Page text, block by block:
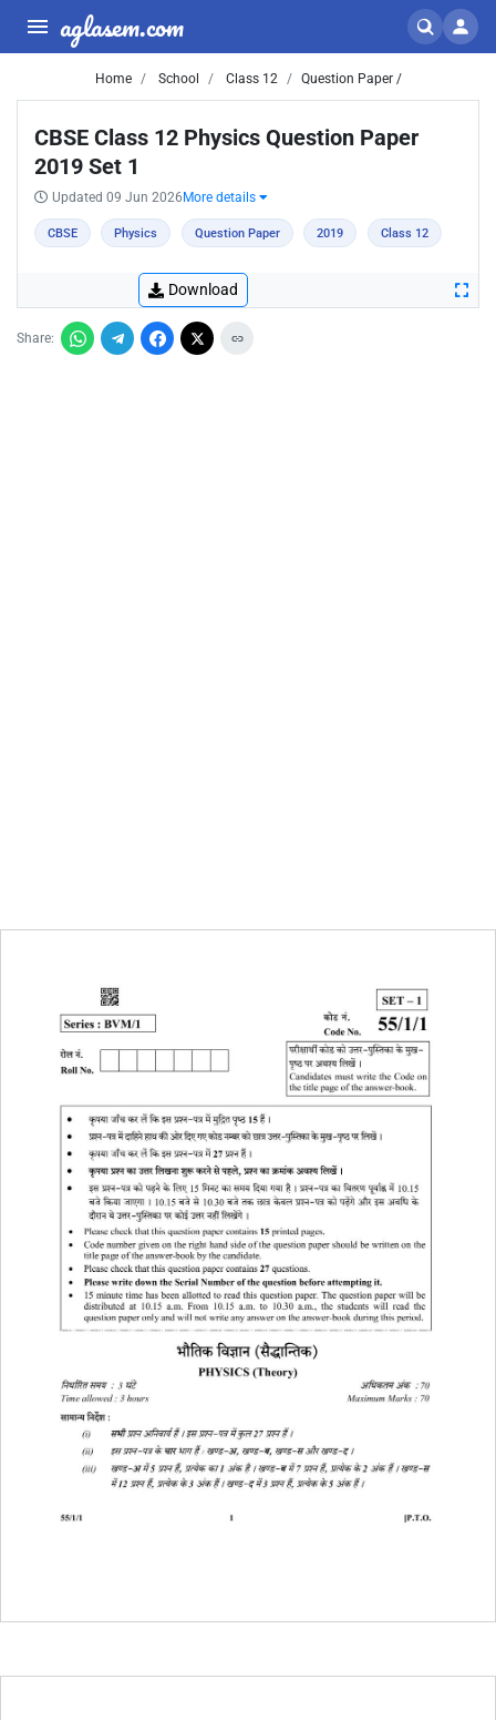
aglasem.com
Home School Class 12 Question Paper /
CBSE Class 12 Physics Question Paper
2019 Set 1
Updated 09 Jun 2026 More details
CBSE Physics Question Paper 2019 Class 12
Download
Share: